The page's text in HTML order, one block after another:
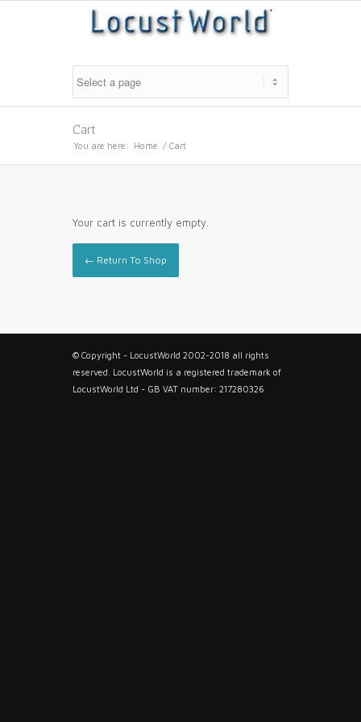
Cart
You are here: Home / Cart
Your cart is currently empty.
← Return To Shop
© Copyright - LocustWorld 2002-2018 all rights
reserved. LocustWorld is a registered trademark of
LocustWorld Ltd - GB VAT number: 217280326